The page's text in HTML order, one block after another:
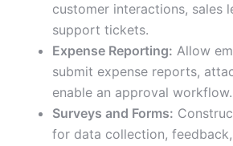
customer interactions, sales
support tickets.
Expense Reporting: Allow
submit expense reports,
enable an approval workflow.
Surveys and Forms:
for data collection,